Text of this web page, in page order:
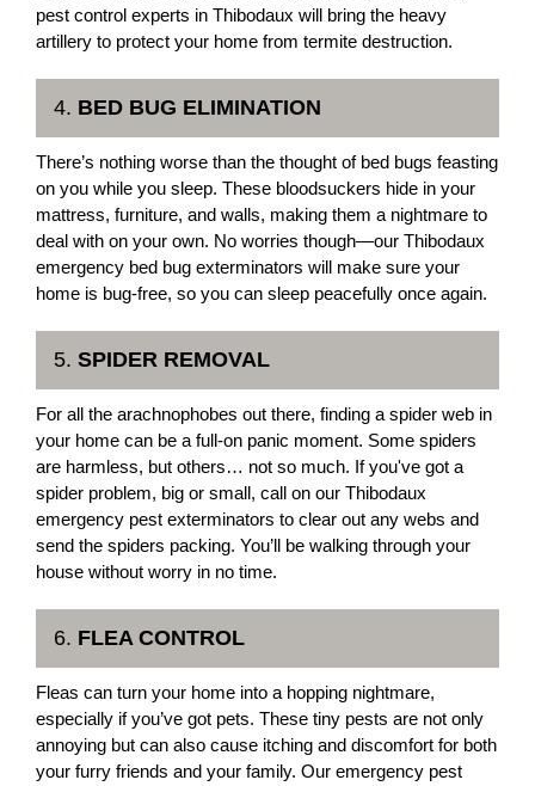
pest control experts in Thibodaux will bring the heavy
artillery to protect your home from termite destruction.
4. BED BUG ELIMINATION
There’s nothing worse than the thought of bed bugs feasting
on you while you sleep. These bloodsuckers hide in your
mattress, furniture, and walls, making them a nightmare to
deal with on your own. No worries though—our Thibodaux
emergency bed bug exterminators will make sure your
home is bug-free, so you can sleep peacefully once again.
5. SPIDER REMOVAL
For all the arachnophobes out there, finding a spider web in
your home can be a full-on panic moment. Some spiders
are harmless, but others… not so much. If you've got a
spider problem, big or small, call on our Thibodaux
emergency pest exterminators to clear out any webs and
send the spiders packing. You’ll be walking through your
house without worry in no time.
6. FLEA CONTROL
Fleas can turn your home into a hopping nightmare,
especially if you’ve got pets. These tiny pests are not only
annoying but can also cause itching and discomfort for both
your furry friends and your family. Our emergency pest